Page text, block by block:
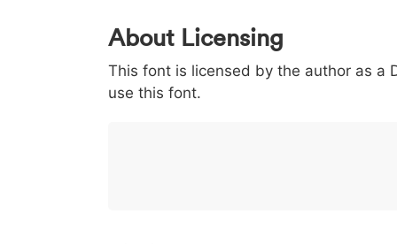
0 1 2 3
< 003c
<
> 003e
>
( 0028 ) 0029 / 002f |
About Licensing
This font is licensed by the author as a
use this font.